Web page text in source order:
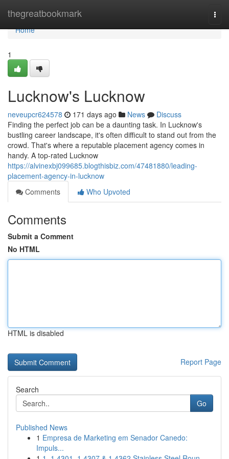
thegreatbookmark
Home
Home
1
Lucknow's Lucknow
neveupcr624578 171 days ago News
Discuss
Finding the perfect job can be a daunting task. In Lucknow's
bustling career landscape, it's often difficult to stand out from the
crowd. That's where a reputable placement agency comes in
handy. A top-rated Lucknow
https://alvinexbj099685.blogthisbiz.com/47481880/leading-
placement-agency-in-lucknow
Comments
Who Upvoted
Comments
Submit a Comment
No HTML
HTML is disabled
Report Page
Search
Go
Published News
1 Empresa de Marketing em Senador Canedo:
Impuls...